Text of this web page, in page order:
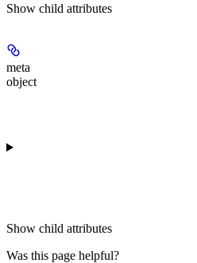
Show child attributes
meta
object
Show child attributes
Was this page helpful?